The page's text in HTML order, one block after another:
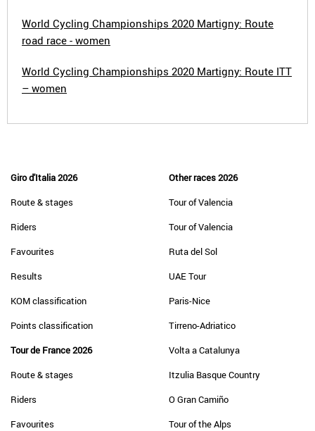
World Cycling Championships 2020 Martigny: Route
road race - women
World Cycling Championships 2020 Martigny: Route ITT
– women
Giro d'Italia 2026
Route & stages
Riders
Favourites
Results
KOM classification
Points classification
Tour de France 2026
Route & stages
Riders
Favourites
Other races 2026
Tour of Valencia
Tour of Valencia
Ruta del Sol
UAE Tour
Paris-Nice
Tirreno-Adriatico
Volta a Catalunya
Itzulia Basque Country
O Gran Camiño
Tour of the Alps